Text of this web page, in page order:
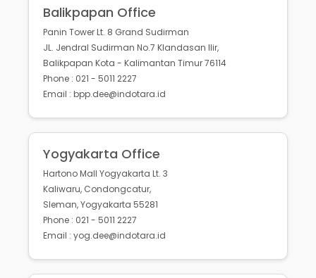
Balikpapan Office
Panin Tower Lt. 8 Grand Sudirman
JL. Jendral Sudirman No.7 Klandasan Ilir,
Balikpapan Kota - Kalimantan Timur 76114
Phone : 021 - 5011 2227
Email : bpp.dee@indotara.id
Yogyakarta Office
Hartono Mall Yogyakarta Lt. 3
Kaliwaru, Condongcatur,
Sleman, Yogyakarta 55281
Phone : 021 - 5011 2227
Email : yog.dee@indotara.id